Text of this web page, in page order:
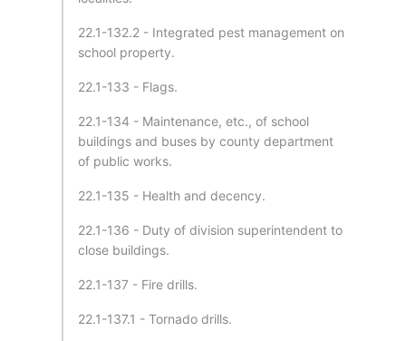
22.1-132.2 - Integrated pest management on
school property.
22.1-133 - Flags.
22.1-134 - Maintenance, etc., of school
buildings and buses by county department
of public works.
22.1-135 - Health and decency.
22.1-136 - Duty of division superintendent to
close buildings.
22.1-137 - Fire drills.
22.1-137.1 - Tornado drills.